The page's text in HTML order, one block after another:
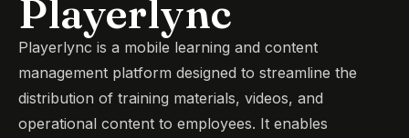
Playerlync
Playerlync is a mobile learning and content
management platform designed to streamline the
distribution of training materials, videos, and
operational content to employees. It enables